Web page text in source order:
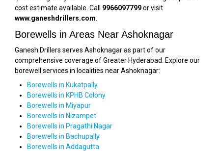
cost estimate available. Call 9966097799or visit
www.ganeshdrillers.com
Borewells in Areas Near Ashoknagar
Ganesh Drillers serves Ashoknagar as part of our
comprehensive coverage of Greater Hyderabad. Explore our
borewell services in localities near Ashoknagar:
Borewells in Kukatpally
Borewells in KPHB Colony
Borewells in Miyapur
Borewells in Nizampet
Borewells in Pragathi Nagar
Borewells in Bachupally
Borewells in Addagutta